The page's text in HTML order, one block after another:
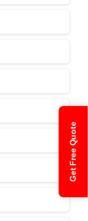
Get Free Quote